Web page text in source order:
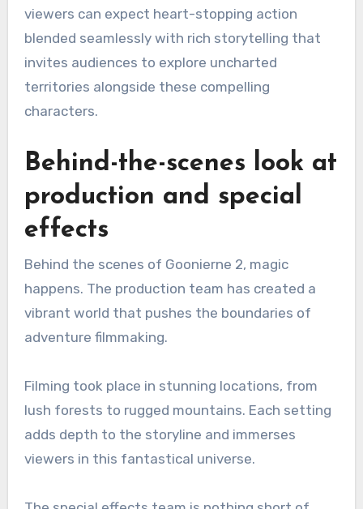
viewers can expect heart-stopping action
blended seamlessly with rich storytelling that
invites audiences to explore uncharted
territories alongside these compelling
characters.
Behind-the-scenes look at
production and special
effects
Behind the scenes of Goonierne 2, magic
happens. The production team has created a
vibrant world that pushes the boundaries of
adventure filmmaking.
Filming took place in stunning locations, from
lush forests to rugged mountains. Each setting
adds depth to the storyline and immerses
viewers in this fantastical universe.